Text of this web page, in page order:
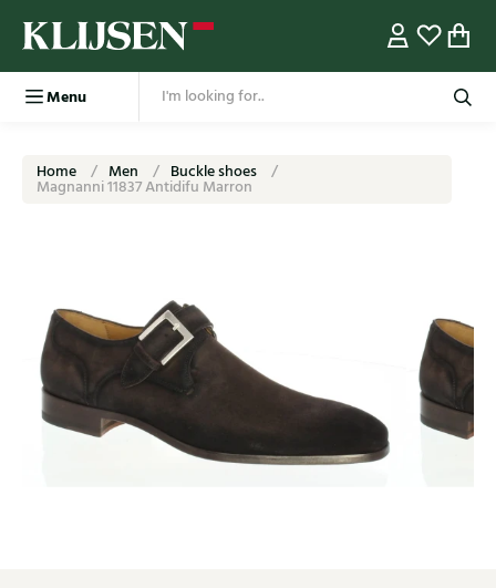
Menu
Home Men Buckle shoes
Magnanni 11837 Antidifu Marron